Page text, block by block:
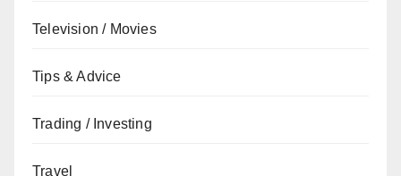
Television / Movies
Tips & Advice
Trading / Investing
Travel